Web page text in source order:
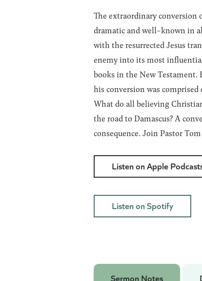
The extraordinary conversion
dramatic and well-known in
with the resurrected Jesus
enemy into its most
books in the New Testament.
his conversion was comprised
What do all believing
the road to Damascus? A
consequence. Join Pastor
Listen on Apple
Listen on Spotify
Sermon Notes